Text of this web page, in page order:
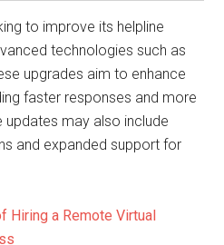
to improve its helpline
technologies such as
upgrades aim to enhance
faster responses and more
updates may also include
and expanded support for
Hiring a Remote Virtual